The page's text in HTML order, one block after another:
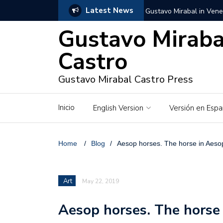
Latest News Gustavo Mirabal in
Gustavo Mirabal in the
unwavering values
Gustavo Mirabal’s
Gustavo Mirabal
Gustavo Mirabal and
in Venezuela, Courts
Gustavo
Castro
Gustavo Mirabal Castro Press
Inicio English Version Versión en
Home / Blog / Aesop horses. The horse in
Art May 22, 2019
Aesop horses. The